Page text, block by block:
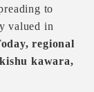
to
valued in
regional
kawara,